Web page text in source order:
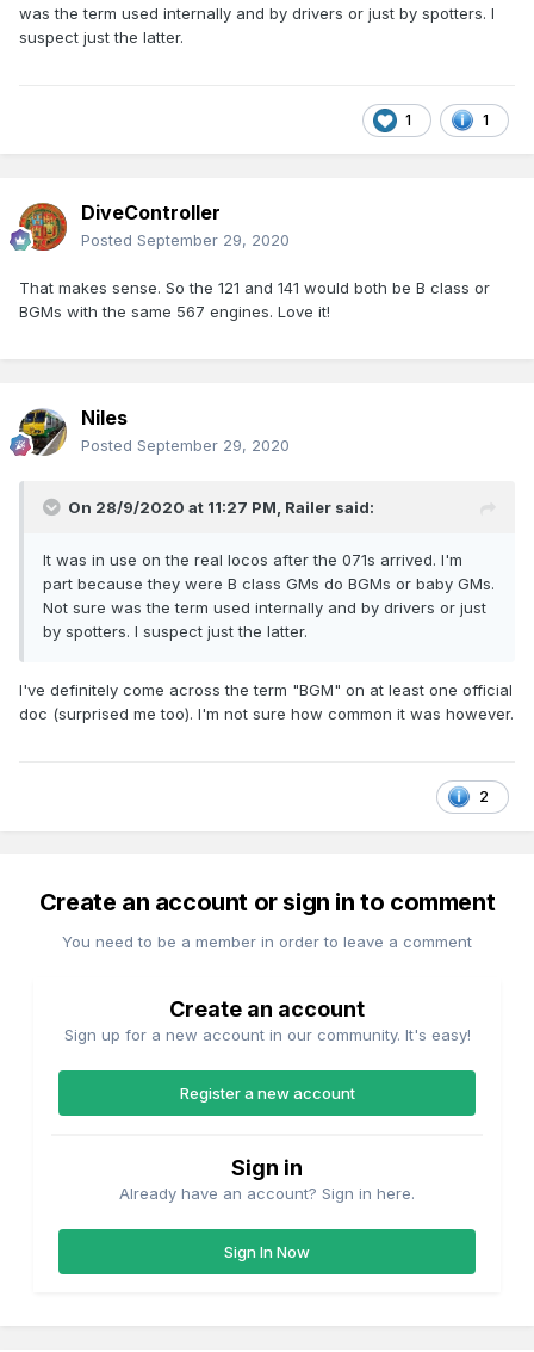
was the term used internally and by drivers or just by spotters. I
suspect just the latter.
1 1
DiveController
Posted September 29, 2020
That makes sense. So the 121 and 141 would both be B class or
BGMs with the same 567 engines. Love it!
Niles
Posted September 29, 2020
On 28/9/2020 at 11:27 PM, Railer said:
It was in use on the real locos after the 071s arrived. I'm
part because they were B class GMs do BGMs or baby GMs.
Not sure was the term used internally and by drivers or just
by spotters. I suspect just the latter.
I've definitely come across the term "BGM" on at least one official
doc (surprised me too). I'm not sure how common it was however.
2
Create an account or sign in to comment
You need to be a member in order to leave a comment
Create an account
Sign up for a new account in our community. It's easy!
Register a new account
Sign in
Already have an account? Sign in here.
Sign In Now